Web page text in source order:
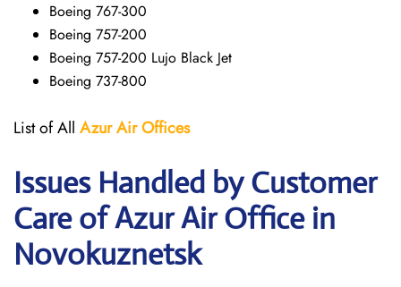
Boeing 767-300
Boeing 757-200
Boeing 757-200 Lujo Black Jet
Boeing 737-800
List of All Azur AirOffices
Issues Handled by Customer
Care of Azur Air Office in
Novokuznetsk